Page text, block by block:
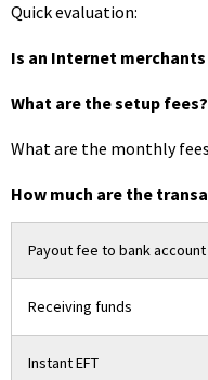
Quick evaluation:
Is an Internet
What are the setup fees?
What are the monthly
How much are the
Payout fee to bank account
Receiving funds
Instant EFT